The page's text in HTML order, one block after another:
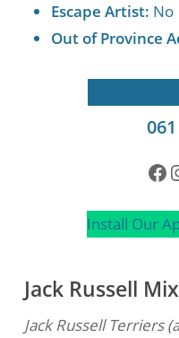
Escape Artist: No
Out of Province
Install Our
Jack Russell Mix
Jack Russell Terriers